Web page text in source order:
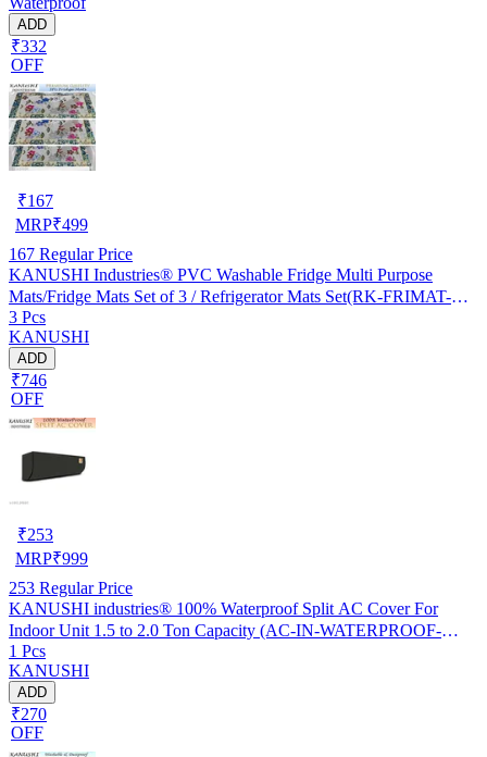
ADD
₹332
OFF
₹167
MRP₹499
167 Regular Price
KANUSHI Industries® PVC Washable Fridge Multi Purpose
Mats/Fridge Mats Set of 3 / Refrigerator Mats Set(RK-FRIMAT-M-
61-03)
3 Pcs
KANUSHI
ADD
₹746
OFF
₹253
MRP₹999
253 Regular Price
KANUSHI industries® 100% Waterproof Split AC Cover For
Indoor Unit 1.5 to 2.0 Ton Capacity (AC-IN-WATERPROOF-
OCEAN-GREEN-01)…
1 Pcs
KANUSHI
ADD
₹270
OFF